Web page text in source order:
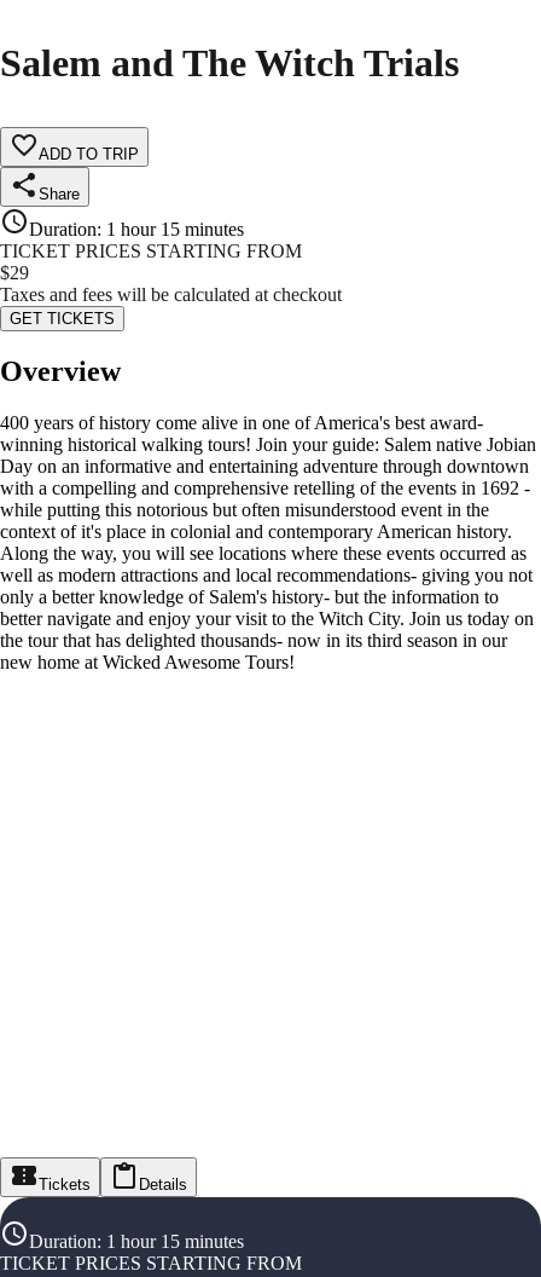
Salem and The Witch Trials
ADD TO TRIP
Share
Duration: 1 hour 15 minutes
TICKET PRICES STARTING FROM
$29
Taxes and fees will be calculated at checkout
GET TICKETS
Overview
400 years of history come alive in one of America's best award-
winning historical walking tours! Join your guide: Salem native Jobian
Day on an informative and entertaining adventure through downtown
with a compelling and comprehensive retelling of the events in 1692 -
while putting this notorious but often misunderstood event in the
context of it's place in colonial and contemporary American history.
Along the way, you will see locations where these events occurred as
well as modern attractions and local recommendations- giving you not
only a better knowledge of Salem's history- but the information to
better navigate and enjoy your visit to the Witch City. Join us today on
the tour that has delighted thousands- now in its third season in our
new home at Wicked Awesome Tours!
Tickets Details
Duration: 1 hour 15 minutes
TICKET PRICES STARTING FROM